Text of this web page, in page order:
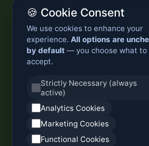
🍪 Cookie Consent
We use cookies to enhance your
experience. All options are
by default — you choose what to
accept.
Strictly Necessary (always
active)
Analytics Cookies
Marketing Cookies
Functional Cookies